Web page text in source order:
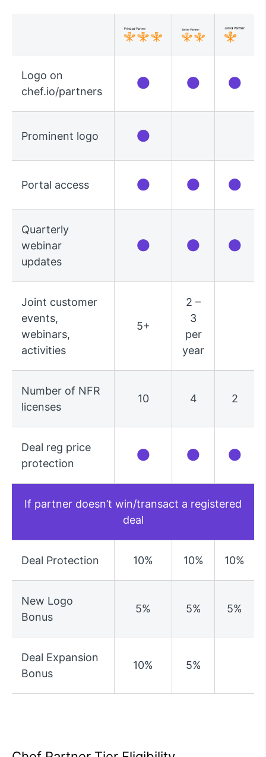
Logo on
chef.io/partners
● ● ●
Prominent logo ●
Portal access ● ● ●
Quarterly
webinar
updates
● ● ●
Joint customer
events,
webinars,
activities
5+
2 –
3
per
year
Number of NFR
licenses
10 4 2
Deal reg price
protection
● ● ●
If partner doesn’t win/transact a registered
deal
Deal Protection 10% 10% 10%
New Logo
Bonus
5% 5% 5%
Deal Expansion
Bonus
10% 5%